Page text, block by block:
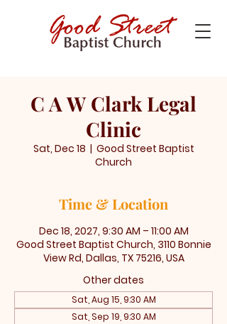
C A W Clark Legal
Clinic
Sat, Dec 18
  |
Good Street Baptist
Church
Time & Location
Dec 18, 2027, 9:30 AM – 11:00 AM
Good Street Baptist Church, 3110 Bonnie
View Rd, Dallas, TX 75216, USA
Other dates
Sat, Aug 15, 9:30 AM
Sat, Sep 19, 9:30 AM